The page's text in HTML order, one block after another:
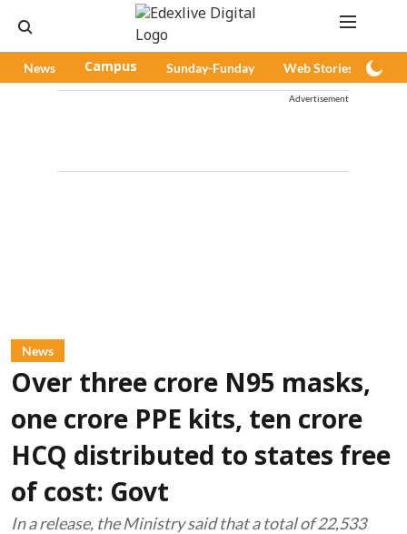
News Campus Sunday-Funday Web Stories
Advertisement
News
Over three crore N95 masks,
one crore PPE kits, ten crore
HCQ distributed to states free
of cost: Govt
In a release, the Ministry said that a total of 22,533